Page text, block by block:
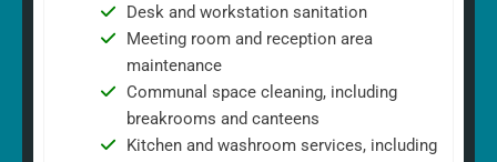
Desk and workstation sanitation
Meeting room and reception area
maintenance
Communal space cleaning, including
breakrooms and canteens
Kitchen and washroom services, including